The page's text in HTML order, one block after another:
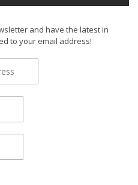
and have the latest in
to your email address!